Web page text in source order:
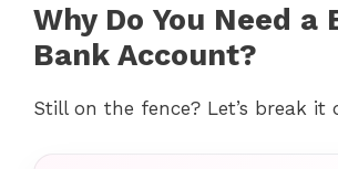
Why Do You Need a
Bank Account?
Still on the fence? Let’s break it